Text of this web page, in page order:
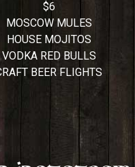
$6
MOSCOW MULES
HOUSE MOJITOS
VODKA RED BULLS
BEER FLIGHTS